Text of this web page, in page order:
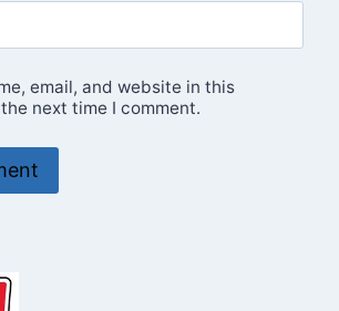
email, and website in this
next time I comment.